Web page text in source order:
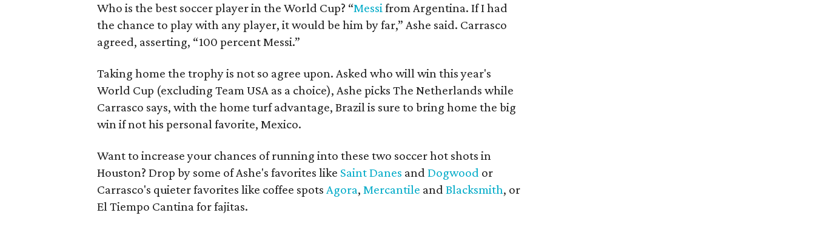
Who is the best soccer player in the World Cup? “Messifrom Argentina. If I had
the chance to play with any player, it would be him by far,” Ashe said. Carrasco
agreed, asserting, “100 percent Messi.”
Taking home the trophy is not so agree upon. Asked who will win this year's
World Cup (excluding Team USA as a choice), Ashe picks The Netherlands while
Carrasco says, with the home turf advantage, Brazil is sure to bring home the big
win if not his personal favorite, Mexico.
Want to increase your chances of running into these two soccer hot shots in
Houston? Drop by some of Ashe's favorites like Saint Danes andDogwood or
Carrasco's quieter favorites like coffee spotsAgora,Mercantile andBlacksmith, or
El Tiempo Cantina for fajitas.